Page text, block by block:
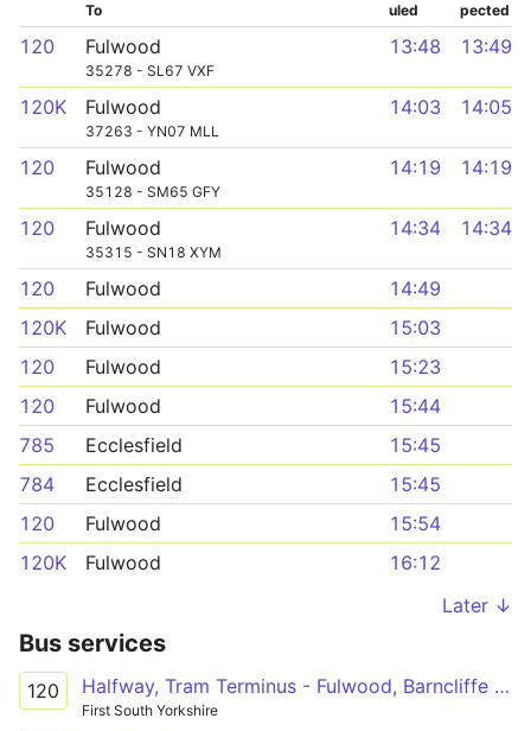
To
uled
pected
120 Fulwood
35278 - SL67 VXF
13:48 13:49
120K Fulwood
37263 - YN07 MLL
14:03 14:05
120 Fulwood
35128 - SM65 GFY
14:19 14:19
120 Fulwood
35315 - SN18 XYM
14:34 14:34
120 Fulwood
14:49
120K
Fulwood
15:03
120
Fulwood
15:23
120
Fulwood
15:44
785
Ecclesfield
15:45
784
Ecclesfield
15:45
120
Fulwood
15:54
120K
Fulwood
16:12
Later ↓
Bus services
120 Halfway, Tram Terminus - Fulwood, Barncliffe Rd
First South Yorkshire